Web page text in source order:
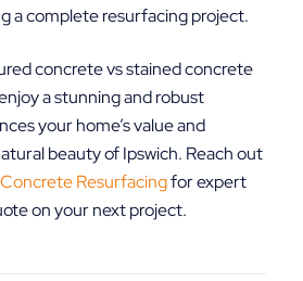
a complete resurfacing project.
concrete vs stained concrete
a stunning and robust
your home’s value and
beauty of Ipswich. Reach out
Concrete Resurfacingfor expert
on your next project.